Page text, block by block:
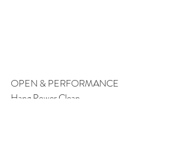
OPEN & PERFORMANCE
Hang Power Clean